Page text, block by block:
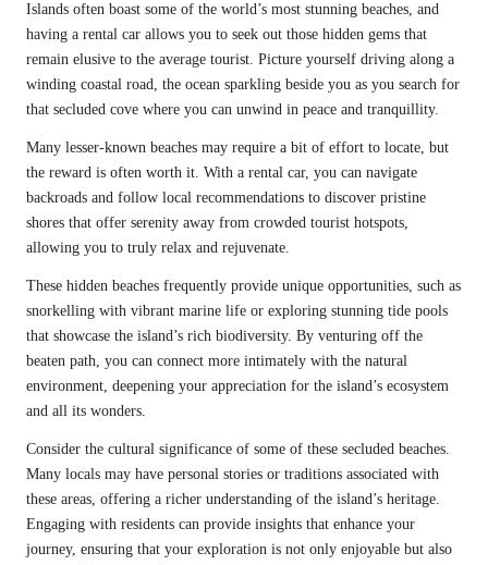
Islands often boast some of the world’s most stunning beaches, and
having a rental car allows you to seek out those hidden gems that
remain elusive to the average tourist. Picture yourself driving along a
winding coastal road, the ocean sparkling beside you as you search for
that secluded cove where you can unwind in peace and tranquillity.
Many lesser-known beaches may require a bit of effort to locate, but
the reward is often worth it. With a rental car, you can navigate
backroads and follow local recommendations to discover pristine
shores that offer serenity away from crowded tourist hotspots,
allowing you to truly relax and rejuvenate.
These hidden beaches frequently provide unique opportunities, such as
snorkelling with vibrant marine life or exploring stunning tide pools
that showcase the island’s rich biodiversity. By venturing off the
beaten path, you can connect more intimately with the natural
environment, deepening your appreciation for the island’s ecosystem
and all its wonders.
Consider the cultural significance of some of these secluded beaches.
Many locals may have personal stories or traditions associated with
these areas, offering a richer understanding of the island’s heritage.
Engaging with residents can provide insights that enhance your
journey, ensuring that your exploration is not only enjoyable but also